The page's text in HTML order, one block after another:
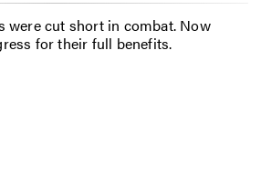
were cut short in combat. Now
for their full benefits.